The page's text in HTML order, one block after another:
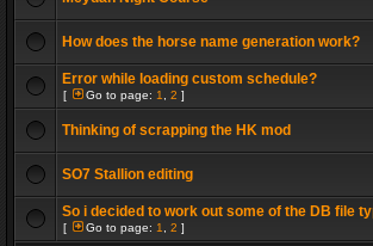
How does the horse name generation work?
Error while loading custom schedule?
[ Go to page: 1 2 ]
Thinking of scrapping the HK mod
SO7 Stallion editing
So i decided to work out some of the DB file
[ Go to page: 1 2 ]